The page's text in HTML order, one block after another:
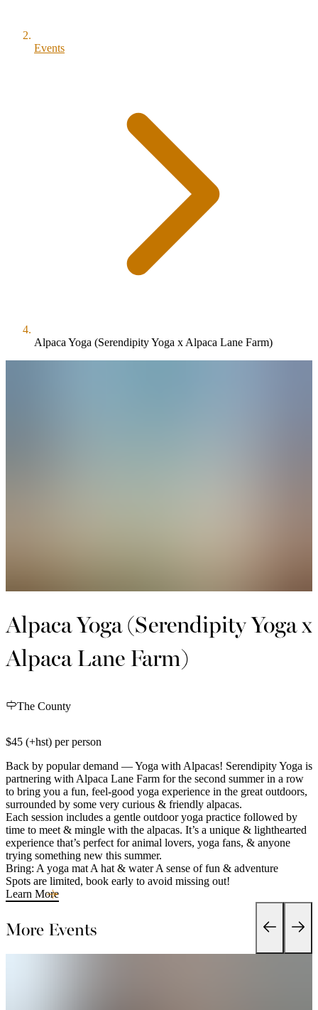
Events
Alpaca Yoga (Serendipity Yoga x Alpaca Lane Farm)
Alpaca Yoga (Serendipity Yoga x
Alpaca Lane Farm)
The County
$45 (+hst) per person
Back by popular demand — Yoga with Alpacas! Serendipity Yoga is
partnering with Alpaca Lane Farm for the second summer in a row
to bring you a fun, feel-good yoga experience in the great outdoors,
surrounded by some very curious & friendly alpacas.
Each session includes a gentle outdoor yoga practice followed by
time to meet & mingle with the alpacas. It’s a unique & lighthearted
experience that’s perfect for animal lovers, yoga fans, & anyone
trying something new this summer.
Bring: A yoga mat A hat & water A sense of fun & adventure
Spots are limited, book early to avoid missing out!
Learn More
More Events